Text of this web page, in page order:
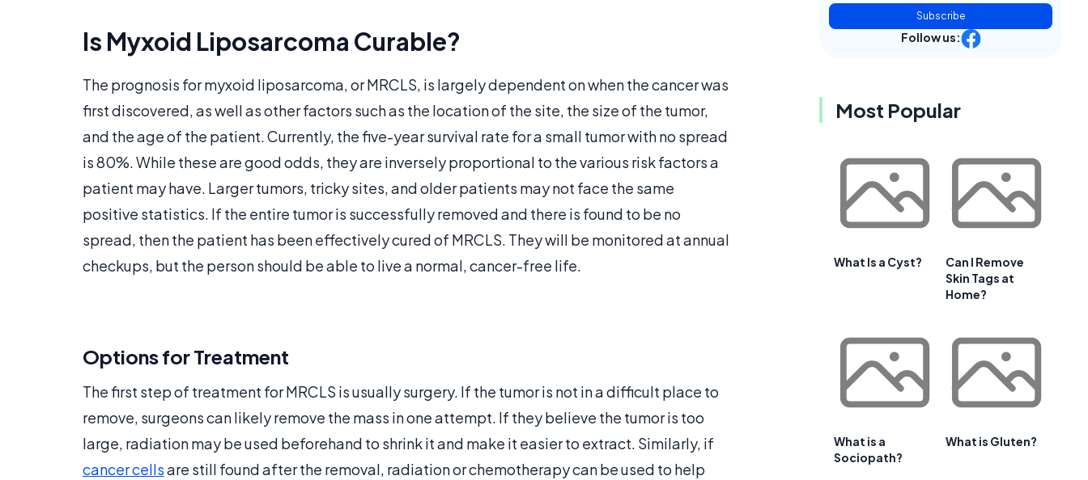
Is Myxoid Liposarcoma Curable?
The prognosis for myxoid liposarcoma, or MRCLS, is largely dependent on when the cancer was
first discovered, as well as other factors such as the location of the site, the size of the tumor,
and the age of the patient. Currently, the five-year survival rate for a small tumor with no spread
is 80%. While these are good odds, they are inversely proportional to the various risk factors a
patient may have. Larger tumors, tricky sites, and older patients may not face the same
positive statistics. If the entire tumor is successfully removed and there is found to be no
spread, then the patient has been effectively cured of MRCLS. They will be monitored at annual
checkups, but the person should be able to live a normal, cancer-free life.
Options for Treatment
The first step of treatment for MRCLS is usually surgery. If the tumor is not in a difficult place to
remove, surgeons can likely remove the mass in one attempt. If they believe the tumor is too
large, radiation may be used beforehand to shrink it and make it easier to extract. Similarly, if
cancer cellsare still found after the removal, radiation or chemotherapy can be used to help
Subscribe
Follow us:
Most Popular
What Is a Cyst?
Can I Remove
Skin Tags at
Home?
What is a
Sociopath?
What is Gluten?